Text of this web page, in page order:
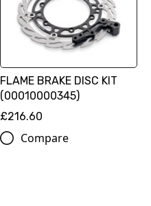
FLAME BRAKE DISC KIT
(00010000345)
£216.60
Compare